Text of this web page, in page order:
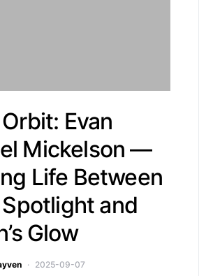
Evan
Mickelson —
Life Between
Spotlight and
Glow
2025-09-07